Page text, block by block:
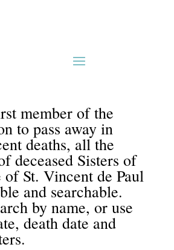
member of the
to pass away in
deaths, all the
deceased Sisters of
of St. Vincent de Paul
and searchable.
by name, or use
death date and